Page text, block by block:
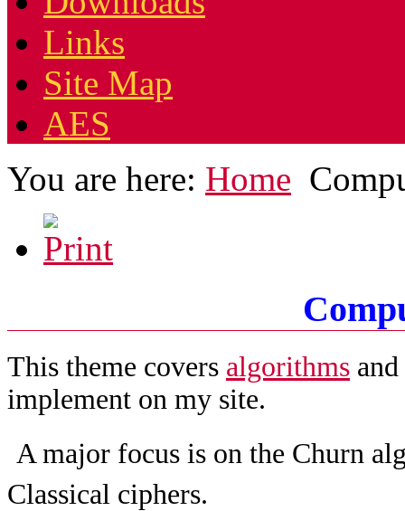
Links
Site Map
AES
You are here: Home
This theme covers algorithms and
implement on my site.
A major focus is on the Churn
Classical ciphers.